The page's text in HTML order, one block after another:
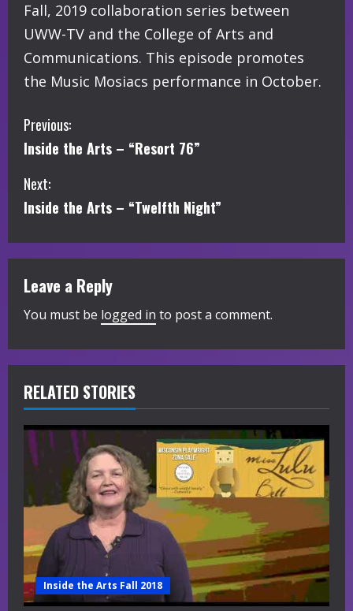
Fall, 2019 collaboration series between
UWW-TV and the College of Arts and
Communications. This episode promotes
the Music Mosiacs performance in October.
C
o
n
i
n
u
e
R
e
a
d
i
n
g
Previous:
Inside the Arts – “Resort 76”
Next:
Inside the Arts – “Twelfth Night”
Leave a Reply
You must be logged in to post a comment.
RELATED STORIES
Inside the Arts Fall 2018